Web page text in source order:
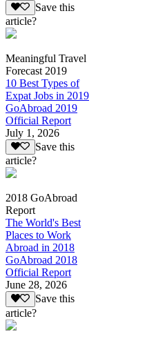
Save this
article?
Meaningful Travel
Forecast 2019
10 Best Types of
Expat Jobs in 2019
GoAbroad 2019
Official Report
July 1, 2026
Save this
article?
2018 GoAbroad
Report
The World's Best
Places to Work
Abroad in 2018
GoAbroad 2018
Official Report
June 28, 2026
Save this
article?